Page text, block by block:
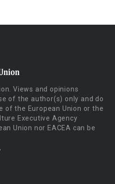
Views and opinions
of the author(s) only and do
of the European Union or the
Executive Agency
Union nor EACEA can be